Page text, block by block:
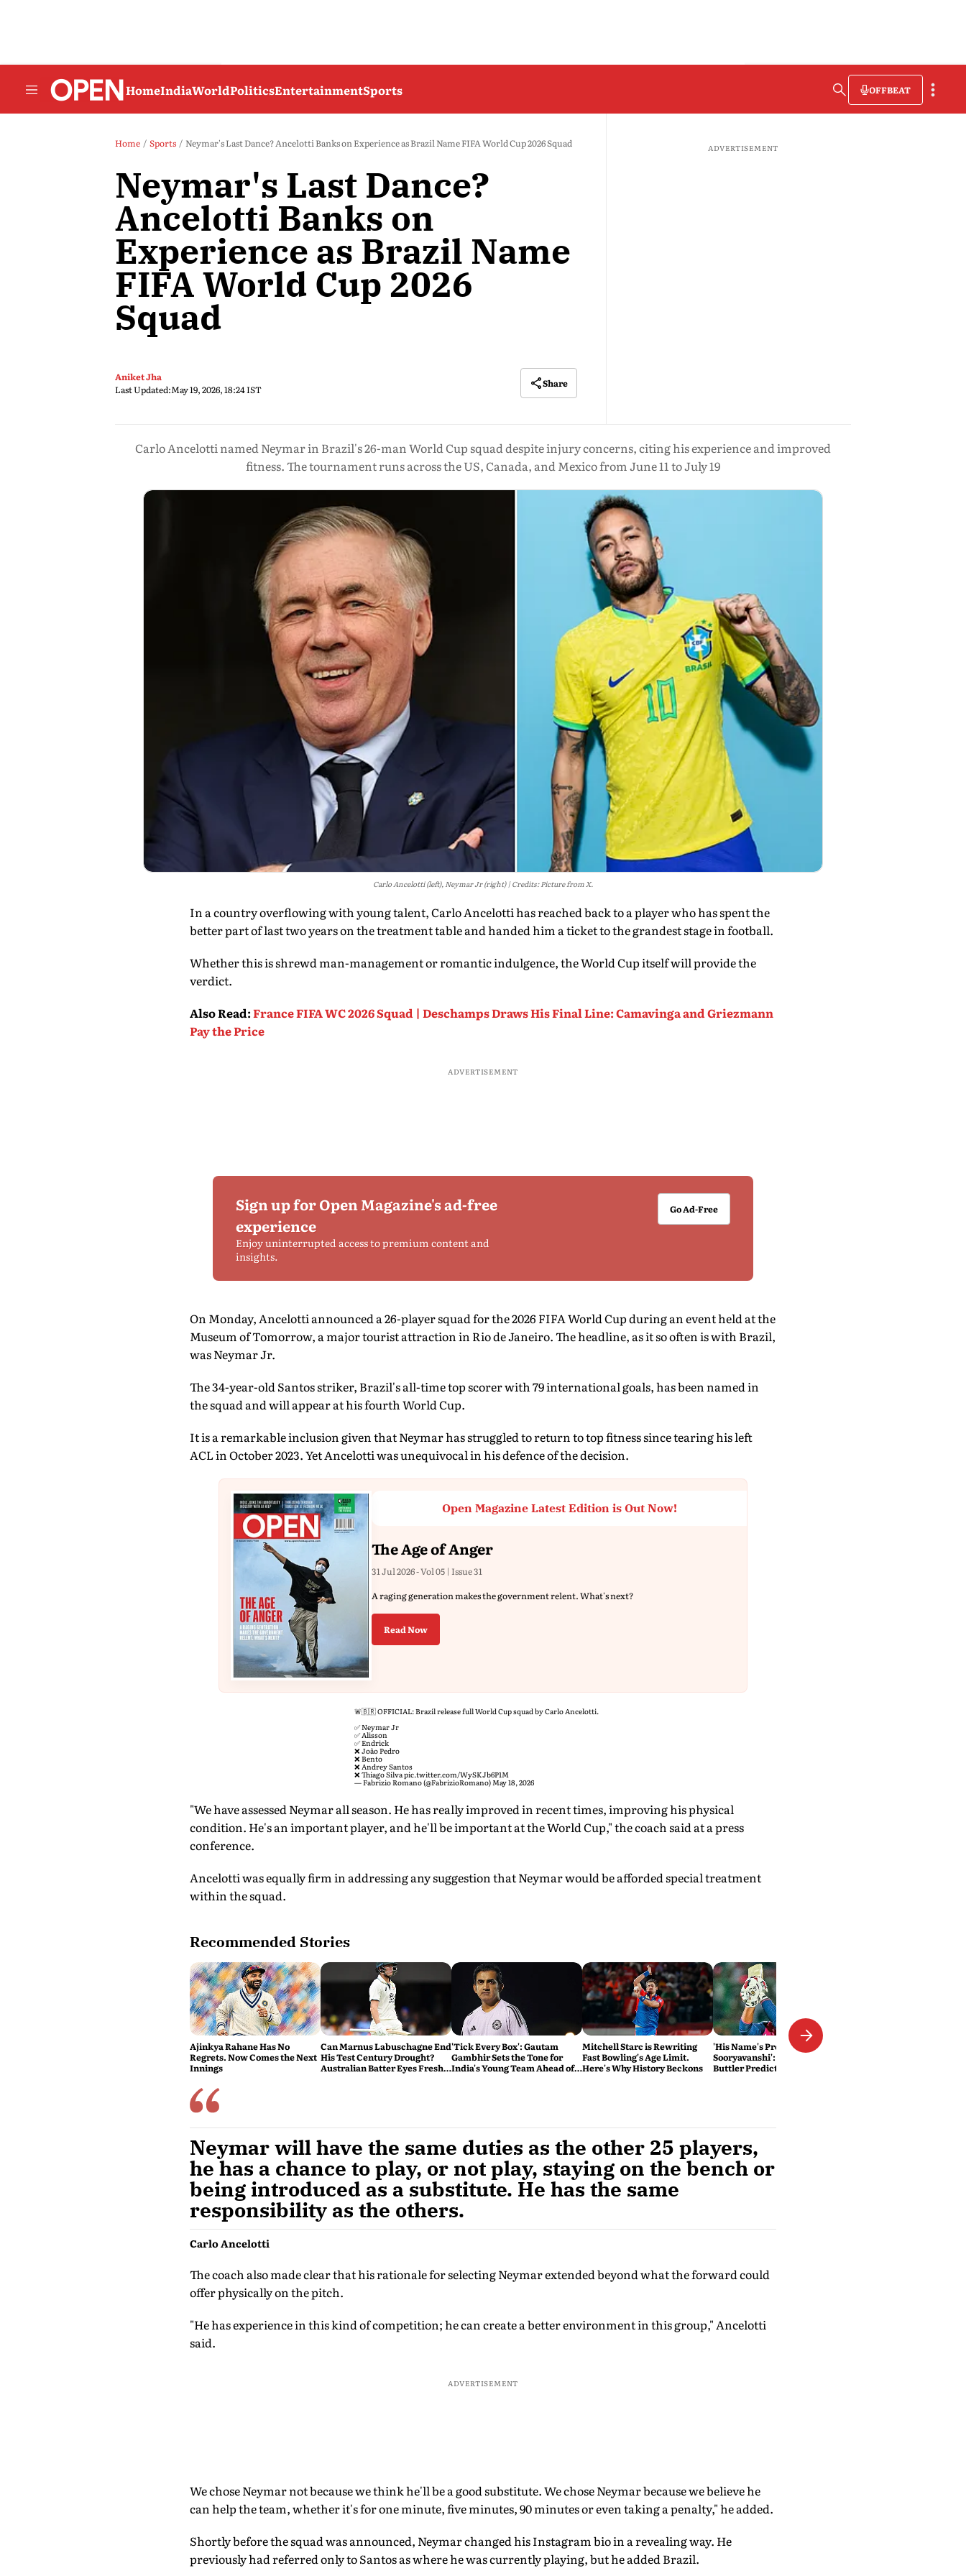
HomeIndiaWorldPoliticsEntertainmentSports OFFBEAT
Home Sports Neymar's Last Dance? Ancelotti Banks on Experience as Brazil Name FIFA World Cup 2026 Squad
Neymar's Last Dance?
Ancelotti Banks on
Experience as Brazil Name
FIFA World Cup 2026
Squad
Aniket Jha
Last Updated:May 19, 2026, 18:24 IST
Share
ADVERTISEMENT
Carlo Ancelotti named Neymar in Brazil's 26-man World Cup squad despite injury concerns, citing his experience and improved
fitness. The tournament runs across the US, Canada, and Mexico from June 11 to July 19
Carlo Ancelotti (left), Neymar Jr (right) Credits: Picture from X.
In a country overflowing with young talent, Carlo Ancelotti has reached back to a player who has spent the
better part of last two years on the treatment table and handed him a ticket to the grandest stage in football.
Whether this is shrewd man-management or romantic indulgence, the World Cup itself will provide the
verdict.
Also Read:France FIFA WC 2026 Squad | Deschamps Draws His Final Line: Camavinga and Griezmann
Pay the Price
ADVERTISEMENT
Sign up for Open Magazine's ad-free
experience
Enjoy uninterrupted access to premium content and
insights.
Go Ad-Free
On Monday, Ancelotti announced a 26-player squad for the 2026 FIFA World Cup during an event held at the
Museum of Tomorrow, a major tourist attraction in Rio de Janeiro. The headline, as it so often is with Brazil,
was Neymar Jr.
The 34-year-old Santos striker, Brazil's all-time top scorer with 79 international goals, has been named in
the squad and will appear at his fourth World Cup.
It is a remarkable inclusion given that Neymar has struggled to return to top fitness since tearing his left
ACL in October 2023. Yet Ancelotti was unequivocal in his defence of the decision.
Open Magazine Latest Edition is Out Now!
The Age of Anger
31 Jul 2026 - Vol 05 | Issue 31
A raging generation makes the government relent. What's next?
Read Now
🚨🇧🇷 OFFICIAL: Brazil release full World Cup squad by Carlo Ancelotti.
✅ Neymar Jr
✅ Alisson
✅ Endrick
❌ João Pedro
❌ Bento
❌ Andrey Santos
❌ Thiago Silvapic.twitter.com/WySKJb6P1M
— Fabrizio Romano (@FabrizioRomano)May 18, 2026
"We have assessed Neymar all season. He has really improved in recent times, improving his physical
condition. He's an important player, and he'll be important at the World Cup," the coach said at a press
conference.
Ancelotti was equally firm in addressing any suggestion that Neymar would be afforded special treatment
within the squad.
Recommended Stories
Ajinkya Rahane Has No
Regrets. Now Comes the Next
Innings
Can Marnus Labuschagne End
His Test Century Drought?
Australian Batter Eyes Fresh
'Tick Every Box': Gautam
Gambhir Sets the Tone for
India's Young Team Ahead of
Mitchell Starc is Rewriting
Fast Bowling's Age Limit.
Here's Why History Beckons
'His Name's Probably Vaibhav
Sooryavanshi': T20 King Jos
Buttler Predicts Who Will
Neymar will have the same duties as the other 25 players,
he has a chance to play, or not play, staying on the bench or
being introduced as a substitute. He has the same
responsibility as the others.
Carlo Ancelotti
The coach also made clear that his rationale for selecting Neymar extended beyond what the forward could
offer physically on the pitch.
"He has experience in this kind of competition; he can create a better environment in this group," Ancelotti
said.
ADVERTISEMENT
We chose Neymar not because we think he'll be a good substitute. We chose Neymar because we believe he
can help the team, whether it's for one minute, five minutes, 90 minutes or even taking a penalty," he added.
Shortly before the squad was announced, Neymar changed his Instagram bio in a revealing way. He
previously had referred only to Santos as where he was currently playing, but he added Brazil.